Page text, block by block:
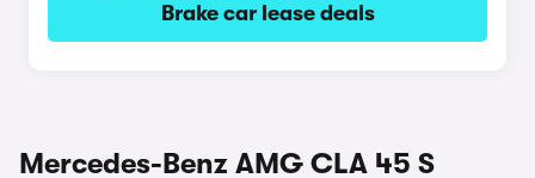
Brake car lease deals
Mercedes-Benz AMG CLA 45 S